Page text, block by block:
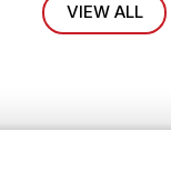
VIEW ALL